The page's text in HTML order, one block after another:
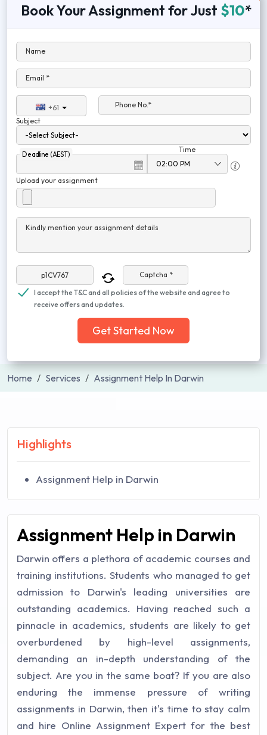
Book Your Assignment for Just $10*
Name
Email *
+61
Phone No.*
Subject
Deadline (AEST)
Time
Upload your assignment
Kindly mention your assignment details
Captcha *
I accept the T&C and all policies of the website and agree to
receive offers and updates.
Get Started Now
Home Services Assignment Help In Darwin
Highlights
Assignment Help in Darwin
Assignment Help in Darwin
Darwin offers a plethora of academic courses and
training institutions. Students who managed to get
admission to Darwin's leading universities are
outstanding academics. Having reached such a
pinnacle in academics, students are likely to get
overburdened by high-level assignments,
demanding an in-depth understanding of the
subject. Are you in the same boat? If you are also
enduring the immense pressure of writing
assignments in Darwin, then it's time to stay calm
and hire Online Assignment Expert for the best